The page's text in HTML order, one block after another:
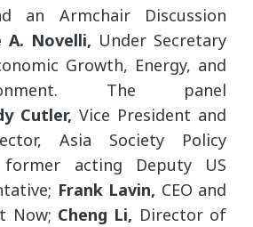
an Armchair Discussion
A. Novelli, Under Secretary
Growth, Energy, and
The panel
Cutler, Vice President and
Asia Society Policy
acting Deputy US
Frank Lavin, CEO and
Now; Cheng Li, Director of